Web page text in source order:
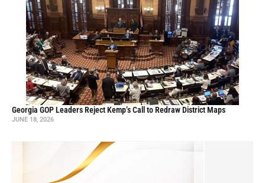
Georgia GOP Leaders Reject Kemp’s Call to Redraw District Maps
JUNE 18, 2026